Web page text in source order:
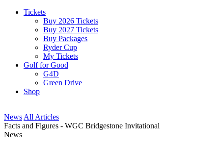
Tickets
Buy 2026 Tickets
Buy 2027 Tickets
Buy Packages
Ryder Cup
My Tickets
Golf for Good
G4D
Green Drive
Shop
News All Articles
Facts and Figures - WGC Bridgestone Invitational
News